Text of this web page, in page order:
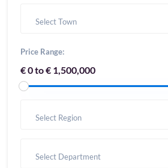
Select Town
Price Range:
€ 0 to € 1,500,000
Select Region
Select Department